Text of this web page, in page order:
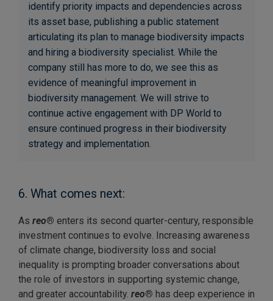
identify priority impacts and dependencies across
its asset base, publishing a public statement
articulating its plan to manage biodiversity impacts
and hiring a biodiversity specialist. While the
company still has more to do, we see this as
evidence of meaningful improvement in
biodiversity management. We will strive to
continue active engagement with DP World to
ensure continued progress in their biodiversity
strategy and implementation.
6. What comes next:
As reo® enters its second quarter-century, responsible
investment continues to evolve. Increasing awareness
of climate change, biodiversity loss and social
inequality is prompting broader conversations about
the role of investors in supporting systemic change,
and greater accountability. reo® has deep experience in